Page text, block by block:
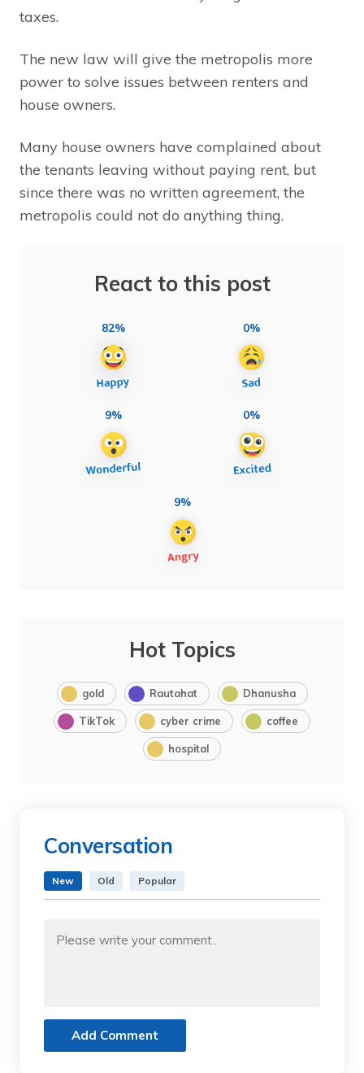
taxes.
The new law will give the metropolis more
power to solve issues between renters and
house owners.
Many house owners have complained about
the tenants leaving without paying rent, but
since there was no written agreement, the
metropolis could not do anything thing.
React to this post
82% 0%
9% 0%
9%
Hot Topics
gold Rautahat Dhanusha
TikTok cyber crime coffee
hospital
Conversation
New Old Popular
Add Comment